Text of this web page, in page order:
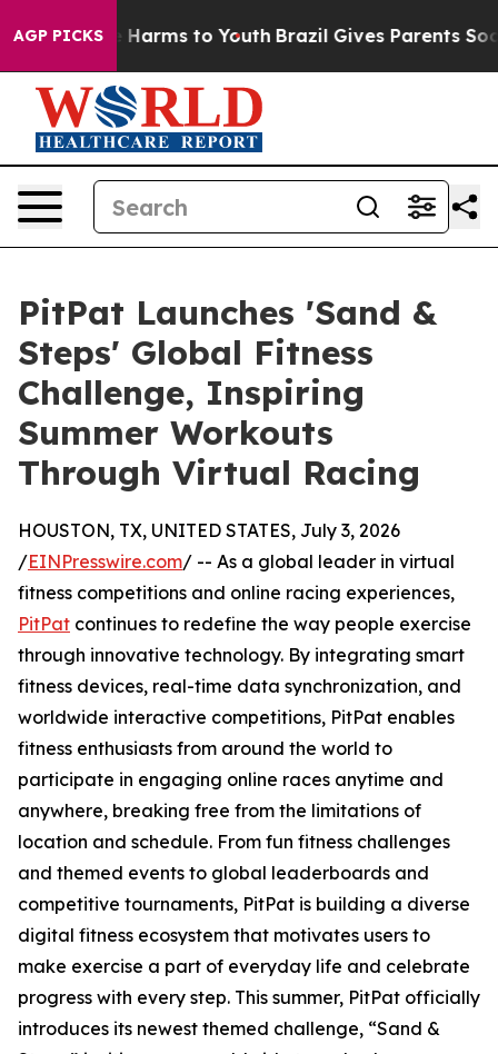
AGP PICKS
Abate Harms to Youth Brazil Gives Parents Social
PitPat Launches 'Sand &
Steps' Global Fitness
Challenge, Inspiring
Summer Workouts
Through Virtual Racing
HOUSTON, TX, UNITED STATES, July 3, 2026
/EINPresswire.com/ -- As a global leader in virtual
fitness competitions and online racing experiences,
PitPat continues to redefine the way people exercise
through innovative technology. By integrating smart
fitness devices, real-time data synchronization, and
worldwide interactive competitions, PitPat enables
fitness enthusiasts from around the world to
participate in engaging online races anytime and
anywhere, breaking free from the limitations of
location and schedule. From fun fitness challenges
and themed events to global leaderboards and
competitive tournaments, PitPat is building a diverse
digital fitness ecosystem that motivates users to
make exercise a part of everyday life and celebrate
progress with every step. This summer, PitPat officially
introduces its newest themed challenge, “Sand &